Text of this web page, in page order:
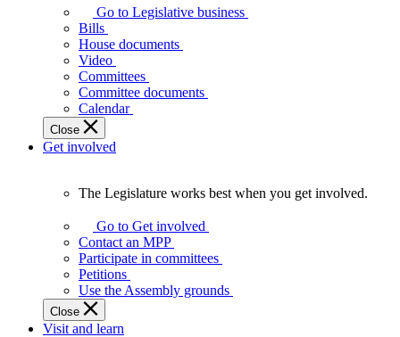
Assembly
makes
laws
affect
Ontarians.
Go to Legislative business
Bills
House documents
Video
Committees
Committee documents
Calendar
Close
Get involved
Legislature
works
best
when
get
involved.
The Legislature works best when you get involved.
Go to Get involved
Contact an MPP
Participate in committees
Petitions
Use the Assembly grounds
Close
Visit and learn